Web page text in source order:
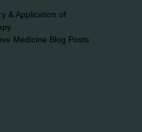
& Application of
Medicine Blog Posts